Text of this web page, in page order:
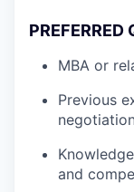
PREFERRED
MBA or
Previous
and